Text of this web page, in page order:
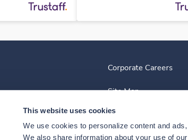
This website uses cookies
We use cookies to personalize content and
We also share information about your use of
Corporate Careers
Site Map